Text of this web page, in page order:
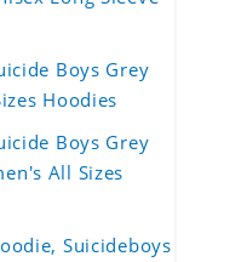
Boys Grey
Hoodies
Boys Grey
All Sizes
Suicideboys